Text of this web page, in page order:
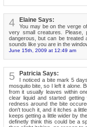
4 Elaine Says:
You may be on the verge
very small creatures.
dangerous, but can be treated
sounds like you are in the
June 15th, 2009 at 12:49 am
5 Patricia Says:
I noticed a bite mark 5
mosquito bite, so I left it alone.
from it usually leaves within
clear liquid and started
redness around the bite
don't touch it, and it itches a
keeps getting a little wider by
definetly think this could be a